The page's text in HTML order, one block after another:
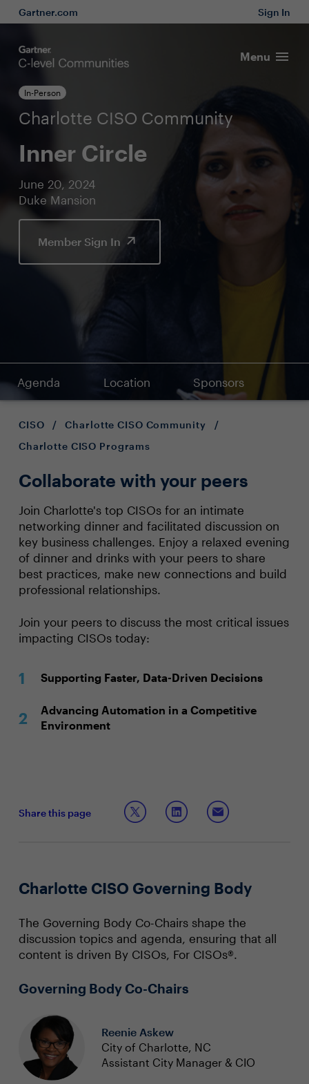
Gartner.com Sign In
Menu
In-Person
Charlotte CISO Community
Inner Circle
June 20, 2024
Duke Mansion
Member Sign In
Agenda Location Sponsors
CISO / Charlotte CISO Community
/
Charlotte CISO Programs
Collaborate with your peers
Join Charlotte's top CISOs for an intimate
networking dinner and facilitated discussion on
key business challenges. Enjoy a relaxed evening
of dinner and drinks with your peers to share
best practices, make new connections and build
professional relationships.
Join your peers to discuss the most critical issues
impacting CISOs today:
Supporting Faster, Data-Driven Decisions
Advancing Automation in a Competitive
Environment
Share this page
Charlotte CISO Governing Body
The Governing Body Co-Chairs shape the
discussion topics and agenda, ensuring that all
content is driven By CISOs, For CISOs®.
Governing Body Co-Chairs
Reenie Askew
City of Charlotte, NC
Assistant City Manager & CIO